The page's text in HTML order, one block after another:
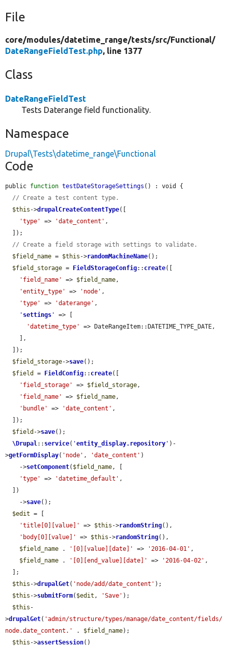
File
core/modules/datetime_range/tests/src/Functional/
DateRangeFieldTest.php, line 1377
Class
DateRangeFieldTest
Tests Daterange field functionality.
Namespace
Drupal\Tests\datetime_range\Functional
Code
public function testDateStorageSettings () : void {
// Create a test content type.
$this ->drupalCreateContentType([
'type'
=> 'date_content' ,
// Create a field storage with settings to validate.
$field_name = $this ->randomMachineName();
$field_storage = FieldStorageConfig:: create([
'field_name'
=> $field_name,
'entity_type'
=> 'node' ,
'type'
=> 'daterange' ,
' settings '
=> [
'datetime_type'
=> DateRangeItem::DATETIME_TYPE_DATE,
$field_storage->save();
$field
= FieldConfig:: create([
'field_storage'
=> $field_storage,
'field_name'
=> $field_name,
'bundle'
=> 'date_content' ,
$field ->save();
\Drupal:: service( 'entity_display.repository ' )-
>getFormDisplay( 'node' , 'date_content' )
    ->
setComponent( $field_name, [
'type'
=> 'datetime_default' ,
    ->
save();
$edit = [
'title[0][value]'
=> $this ->randomString(),
'body[0][value]'
=> $this ->randomString(),
$field_name . '[0][value][date]' => '2016-04-01' ,
$field_name . '[0][end_value][date]' => '2016-04-02' ,
$this ->drupalGet( 'node/add/date_content' );
$this ->submitForm( $edit , 'Save' );
$this -
>drupalGet( 'admin/structure/types/manage/date_content/fields/
node.date_content.'
. $field_name);
$this ->assertSession()